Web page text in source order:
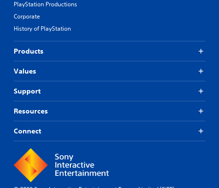
PlayStation Productions
Corporate
History of PlayStation
Products
Values
Support
Resources
Connect